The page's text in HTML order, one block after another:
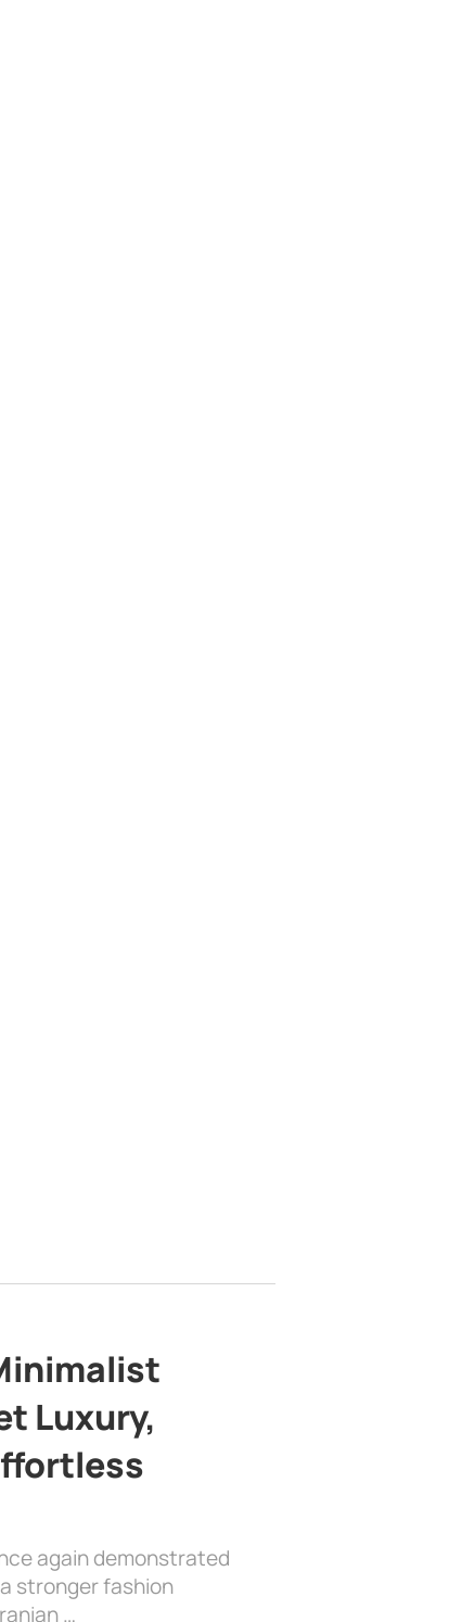
Luxury,
again demonstrated
stronger fashion
…